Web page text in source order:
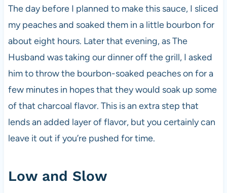
The day before I planned to make this sauce, I sliced
my peaches and soaked them in a little bourbon for
about eight hours. Later that evening, as The
Husband was taking our dinner off the grill, I asked
him to throw the bourbon-soaked peaches on for a
few minutes in hopes that they would soak up some
of that charcoal flavor. This is an extra step that
lends an added layer of flavor, but you certainly can
leave it out if you’re pushed for time.
Low and Slow